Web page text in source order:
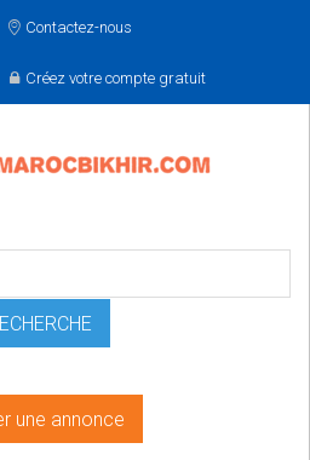
Contactez-nous
Créez votre compte gratuit
une annonce